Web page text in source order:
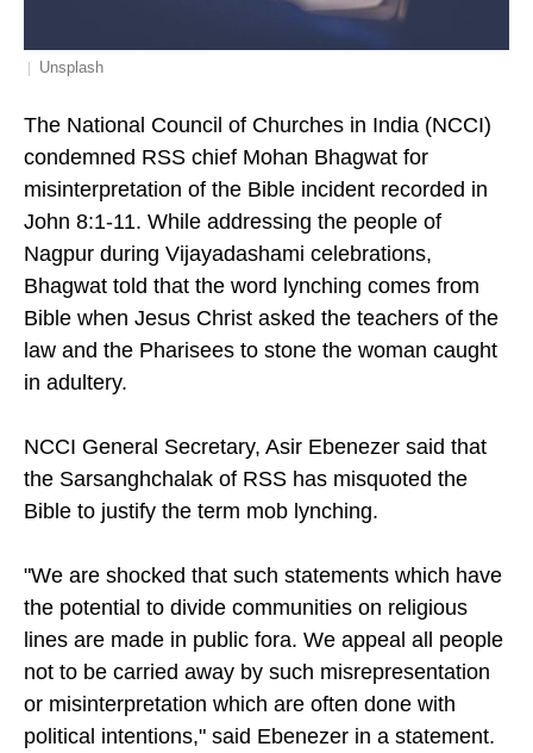
Unsplash
The National Council of Churches in India (NCCI)
condemned RSS chief Mohan Bhagwat for
misinterpretation of the Bible incident recorded in
John 8:1-11. While addressing the people of
Nagpur during Vijayadashami celebrations,
Bhagwat told that the word lynching comes from
Bible when Jesus Christ asked the teachers of the
law and the Pharisees to stone the woman caught
in adultery.
NCCI General Secretary, Asir Ebenezer said that
the Sarsanghchalak of RSS has misquoted the
Bible to justify the term mob lynching.
"We are shocked that such statements which have
the potential to divide communities on religious
lines are made in public fora. We appeal all people
not to be carried away by such misrepresentation
or misinterpretation which are often done with
political intentions," said Ebenezer in a statement.